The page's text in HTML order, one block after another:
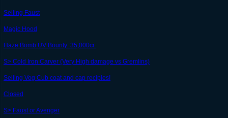
Selling Faust
Magic Hood
Haze Bomb UV Bounty: 35,000cr.
S> Cold Iron Carver (Very High damage vs Gremlins)
Selling Vog Cub coat and cap recipies!
Closed
S> Faust or Avenger